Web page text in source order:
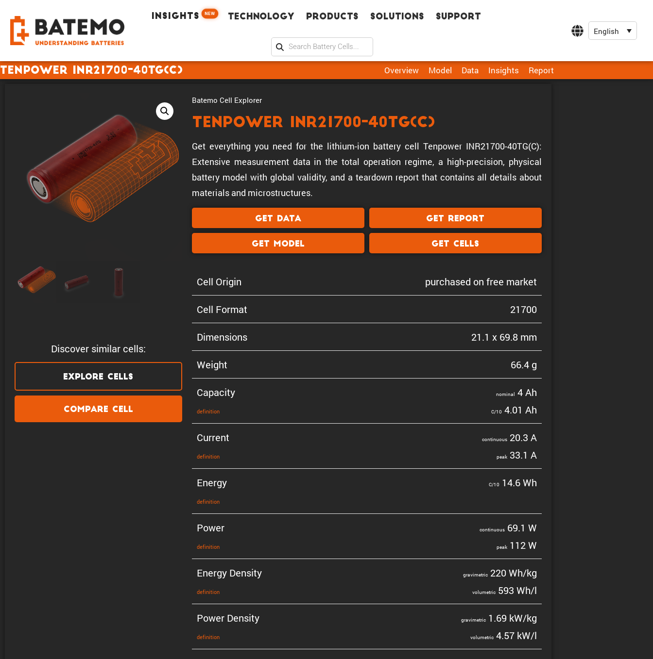
INSIGHTS NEW Technology Products Solutions Support
English
Tenpower INR21700-40TG(C) Overview Model Data Insights Report
Discover similar cells:
Explore Cells
Compare Cell
Batemo Cell Explorer
Tenpower INR21700-40TG(C)
Get everything you need for the lithium-ion battery cell Tenpower INR21700-40TG(C):
Extensive measurement data in the total operation regime, a high-precision, physical
battery model with global validity, and a teardown report that contains all details about
materials and microstructures.
Get Data Get Report
Get Model Get Cells
Cell Origin purchased on free market
Cell Format 21700
Dimen­sions 21.1 x 69.8 mm
Weight 66.4 g
Capacity
defin­i­tion
nominal 4 Ah
C/10 4.01 Ah
Current
defin­i­tion
contin­uous20.3 A
peak33.1 A
Energy
defin­i­tion
C/10 14.6 Wh
Power
defin­i­tion
contin­uous69.1 W
peak112 W
Energy Density
defin­i­tion
gravi­metric220 Wh/kg
volumetric593 Wh/l
Power Density
defin­i­tion
gravi­metric1.69 kW/kg
volumetric4.57 kW/l